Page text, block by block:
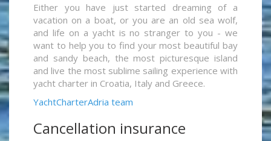
Either you have just started dreaming of a
vacation on a boat, or you are an old sea wolf,
and life on a yacht is no stranger to you - we
want to help you to find your most beautiful bay
and sandy beach, the most picturesque island
and live the most sublime sailing experience with
yacht charter in Croatia, Italy and Greece.
YachtCharterAdria team
Cancellation insurance